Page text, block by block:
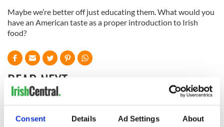
Consent Details Ad Settings About
Maybe we’re better off just educating them. What would you
have an American taste as a proper introduction to Irish
food?
READ NEXT
All was changed - My evening with